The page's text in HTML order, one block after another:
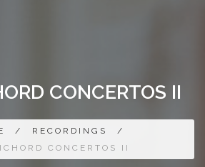
CONCERTOS II
/ RECORDINGS
/
CONCERTOS II